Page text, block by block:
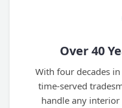
Over 40
With four decades
time-served
handle any